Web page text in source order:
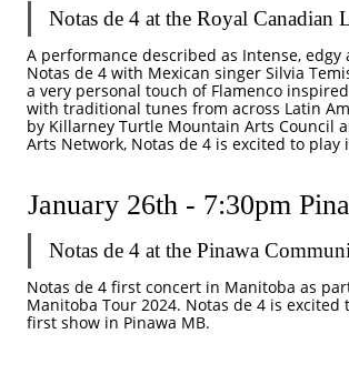
Notas de 4 at the Royal Canadian
A performance described as Intense, edgy
Notas de 4 with Mexican singer Silvia
a very personal touch of Flamenco
with traditional tunes from across Latin
by Killarney Turtle Mountain Arts Council
Arts Network, Notas de 4 is excited to play
Notas de 4 at the Pinawa
Notas de 4 first concert in Manitoba as
Manitoba Tour 2024. Notas de 4 is excited
first show in Pinawa MB.
January 26th - 7:30pm